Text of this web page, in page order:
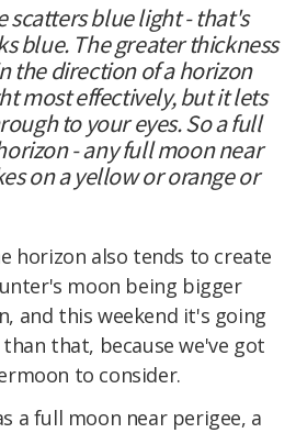
scatters blue light - that's
blue. The greater thickness
the direction of a horizon
most effectively, but it lets
to your eyes. So a full
- any full moon near
on a yellow or orange or
horizon also tends to create
moon being bigger
and this weekend it's going
that, because we've got
to consider.
a full moon near perigee, a